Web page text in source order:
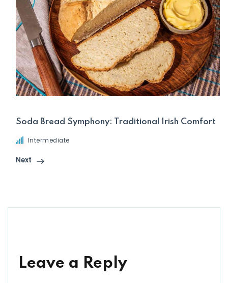
Soda Bread Symphony: Traditional Irish Comfort
Intermediate
Next
Leave a Reply